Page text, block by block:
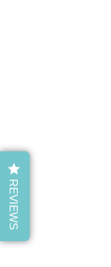
REVIEWS